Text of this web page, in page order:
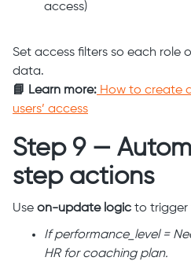
access)
Set access filters so each role
data.
📘 Learn more: How to create
users’ access
Step 9 —
step actions
Use on-update logic to trigger
If performance_level =
HR for coaching plan.